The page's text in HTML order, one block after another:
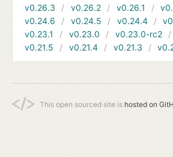
v0.26.3
v0.26.2 v0.26.1
v0.24.6
v0.24.5 v0.24.4
v0.23.1
v0.23.0 v0.23.0-rc2
v0.21.5
v0.21.4 v0.21.3
This open sourced site is hosted on